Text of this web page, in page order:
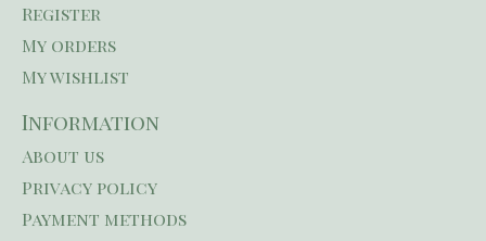
Register
My orders
My wishlist
Information
About us
Privacy policy
Payment methods